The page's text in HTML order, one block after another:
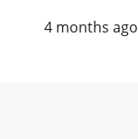
4 months ago